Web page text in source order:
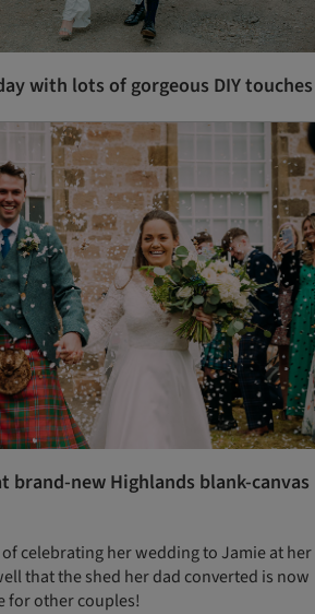
with lots of gorgeous DIY touches
brand-new Highlands blank-canvas
celebrating her wedding to Jamie at her
that the shed her dad converted is now
for other couples!